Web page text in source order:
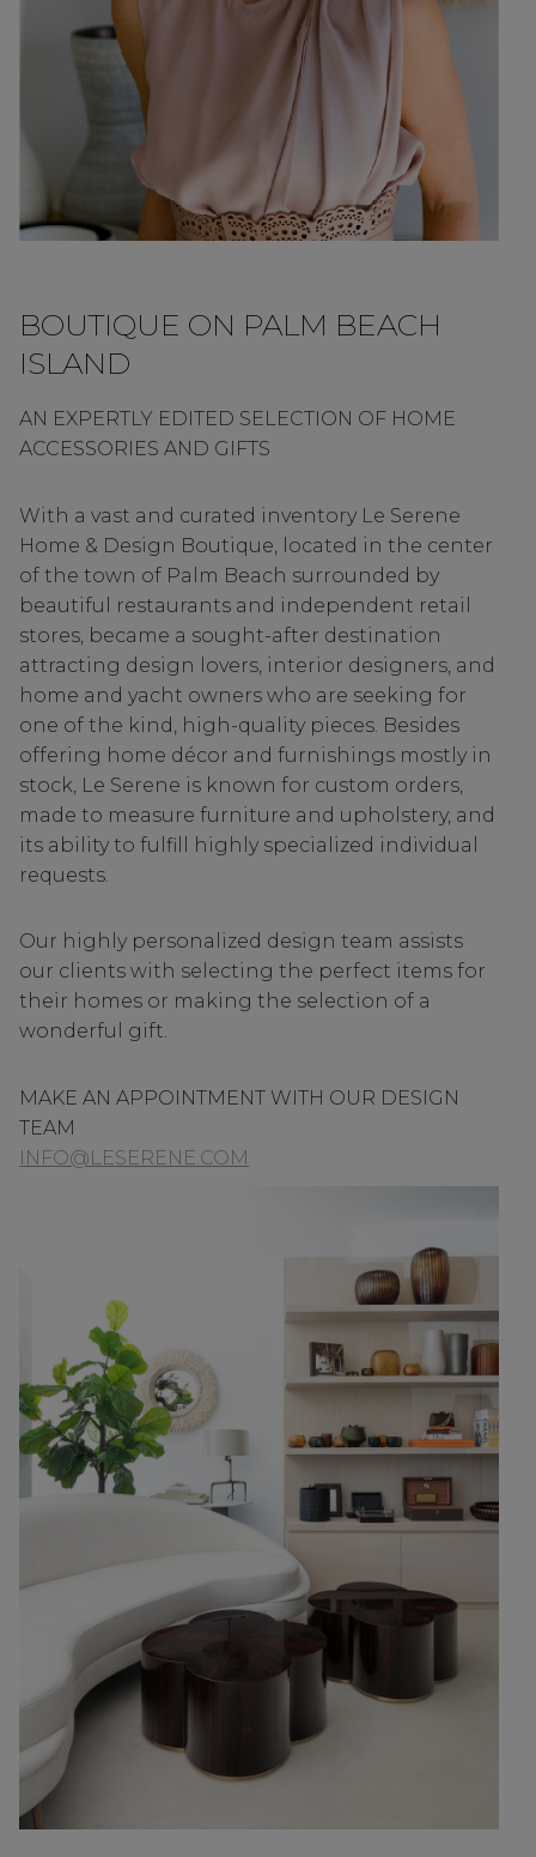
BOUTIQUE ON PALM BEACH
ISLAND
AN EXPERTLY EDITED SELECTION OF HOME
ACCESSORIES AND GIFTS
With a vast and curated inventory Le Serene
Home & Design Boutique, located in the center
of the town of Palm Beach surrounded by
beautiful restaurants and independent retail
stores, became a sought-after destination
attracting design lovers, interior designers, and
home and yacht owners who are seeking for
one of the kind, high-quality pieces. Besides
offering home décor and furnishings mostly in
stock, Le Serene is known for custom orders,
made to measure furniture and upholstery, and
its ability to fulfill highly specialized individual
requests.
Our highly personalized design team assists
our clients with selecting the perfect items for
their homes or making the selection of a
wonderful gift.
MAKE AN APPOINTMENT WITH OUR DESIGN
TEAM
INFO@LESERENE.COM